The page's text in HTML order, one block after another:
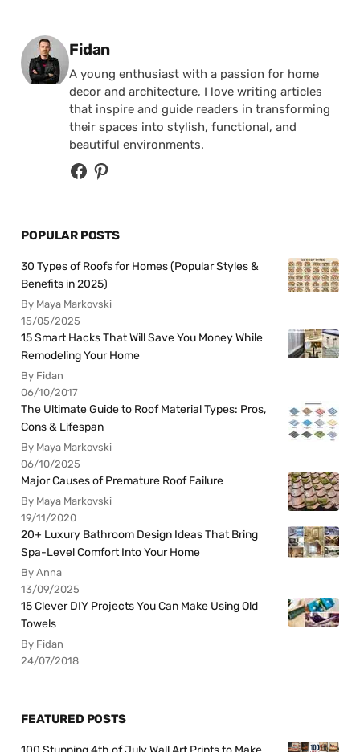
Posted by
Fidan
A young enthusiast with a passion for home
decor and architecture, I love writing articles
that inspire and guide readers in transforming
their spaces into stylish, functional, and
beautiful environments.
POPULAR POSTS
30 Types of Roofs for Homes (Popular Styles &
Benefits in 2025)
By Maya Markovski
15/05/2025
15 Smart Hacks That Will Save You Money While
Remodeling Your Home
By Fidan
06/10/2017
The Ultimate Guide to Roof Material Types: Pros,
Cons & Lifespan
By Maya Markovski
06/10/2025
Major Causes of Premature Roof Failure
By Maya Markovski
19/11/2020
20+ Luxury Bathroom Design Ideas That Bring
Spa-Level Comfort Into Your Home
By Anna
13/09/2025
15 Clever DIY Projects You Can Make Using Old
Towels
By Fidan
24/07/2018
FEATURED POSTS